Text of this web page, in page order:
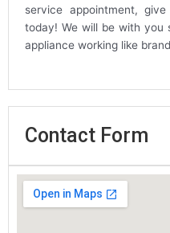
Contact Form
service appointment,
today! We will be with you
appliance working like